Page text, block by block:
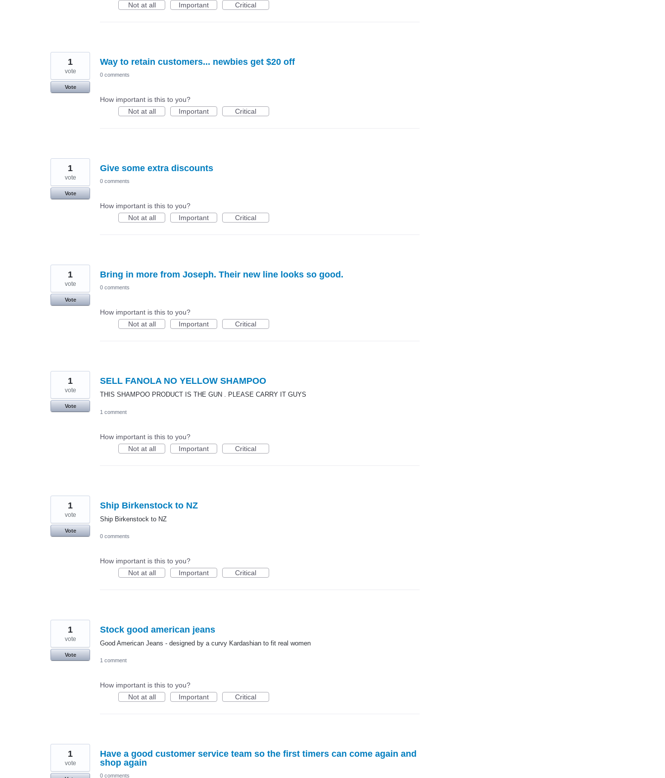
Not at all
Important Critical
Way to retain customers... newbies get $20 off
1
vote
Vote
0 comments
How important is this to you?
Not at all
Important Critical
Give some extra discounts
1
vote
Vote
0 comments
How important is this to you?
Not at all
Important Critical
Bring in more from Joseph. Their new line looks so good.
1
vote
Vote
0 comments
How important is this to you?
Not at all
Important Critical
SELL FANOLA NO YELLOW SHAMPOO
THIS SHAMPOO PRODUCT IS THE GUN . PLEASE CARRY IT GUYS
1
vote
Vote
1 comment
How important is this to you?
Not at all
Important Critical
Ship Birkenstock to NZ
Ship Birkenstock to NZ
1
vote
Vote
0 comments
How important is this to you?
Not at all
Important Critical
Stock good american jeans
Good American Jeans - designed by a curvy Kardashian to fit real women
1
vote
Vote
1 comment
How important is this to you?
Not at all
Important Critical
Have a good customer service team so the first timers can come again and
shop again
1
vote
0 comments